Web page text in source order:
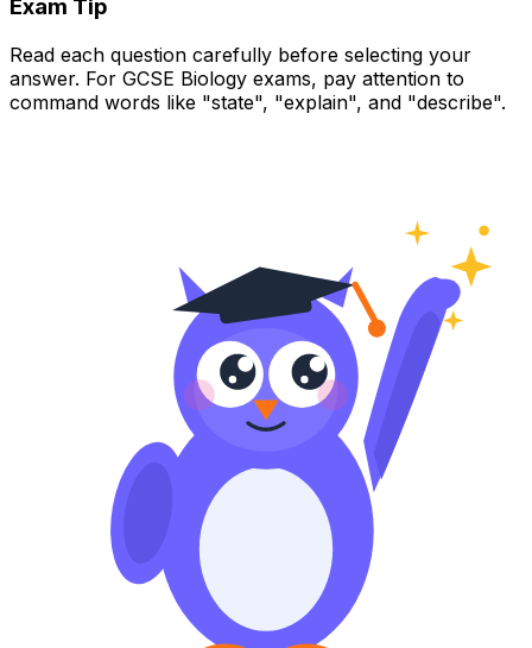
Exam Tip
Read each question carefully before selecting your
answer. For GCSE Biology exams, pay attention to
command words like "state", "explain", and "describe".